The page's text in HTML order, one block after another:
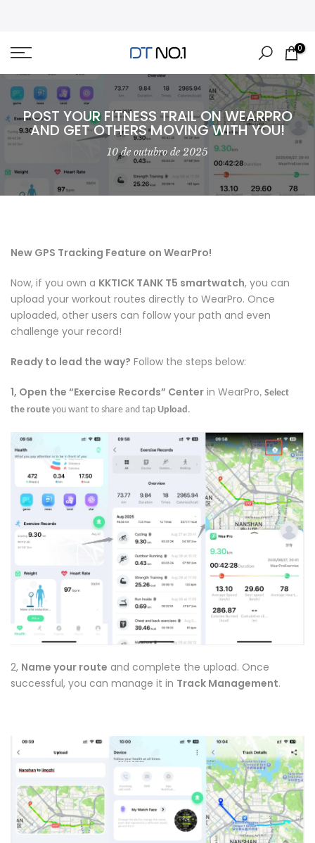
content
0
POST YOUR FITNESS TRAIL ON WEARPRO
AND GET OTHERS MOVING WITH YOU!
10 de outubro de 2025
New GPS Tracking Feature on WearPro!
Now, if you own a KKTICK TANK T5 smartwatch, you can
upload your workout routes directly to WearPro. Once
uploaded, other users can follow your path and even
challenge your record!
Ready to lead the way? Follow the steps below:
1, Open the “Exercise Records” Center in WearPro, Select
the route you want to share and tap Upload.
2, Name your route and complete the upload. Once
successful, you can manage it in Track Management.